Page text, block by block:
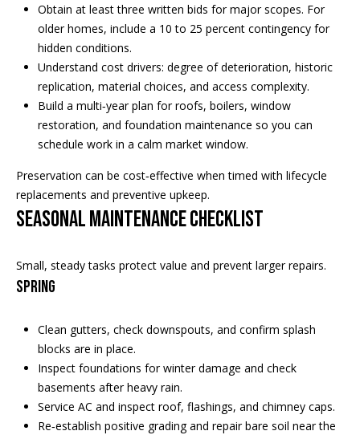
Obtain at least three written bids for major scopes. For
older homes, include a 10 to 25 percent contingency for
hidden conditions.
Understand cost drivers: degree of deterioration, historic
replication, material choices, and access complexity.
Build a multi‑year plan for roofs, boilers, window
restoration, and foundation maintenance so you can
schedule work in a calm market window.
Preservation can be cost‑effective when timed with lifecycle
replacements and preventive upkeep.
Seasonal maintenance checklist
Small, steady tasks protect value and prevent larger repairs.
Spring
Clean gutters, check downspouts, and confirm splash
blocks are in place.
Inspect foundations for winter damage and check
basements after heavy rain.
Service AC and inspect roof, flashings, and chimney caps.
Re‑establish positive grading and repair bare soil near the
0
T
S
T
R
E
E
I
A
5
4